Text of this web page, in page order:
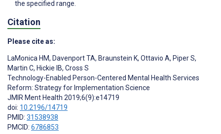
the specified range.
Citation
Please cite as:
LaMonica HM, Davenport TA, Braunstein K, Ottavio A, Piper S,
Martin C, Hickie IB, Cross S
Technology-Enabled Person-Centered Mental Health Services
Reform: Strategy for Implementation Science
JMIR Ment Health 2019;6(9):e14719
doi: 10.2196/14719
PMID: 31538938
PMCID: 6786853